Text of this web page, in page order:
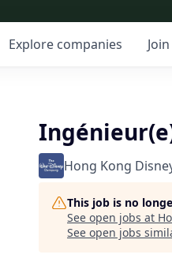
Explore companies
Hong Kong
This job is no
See open jobs at
See open jobs